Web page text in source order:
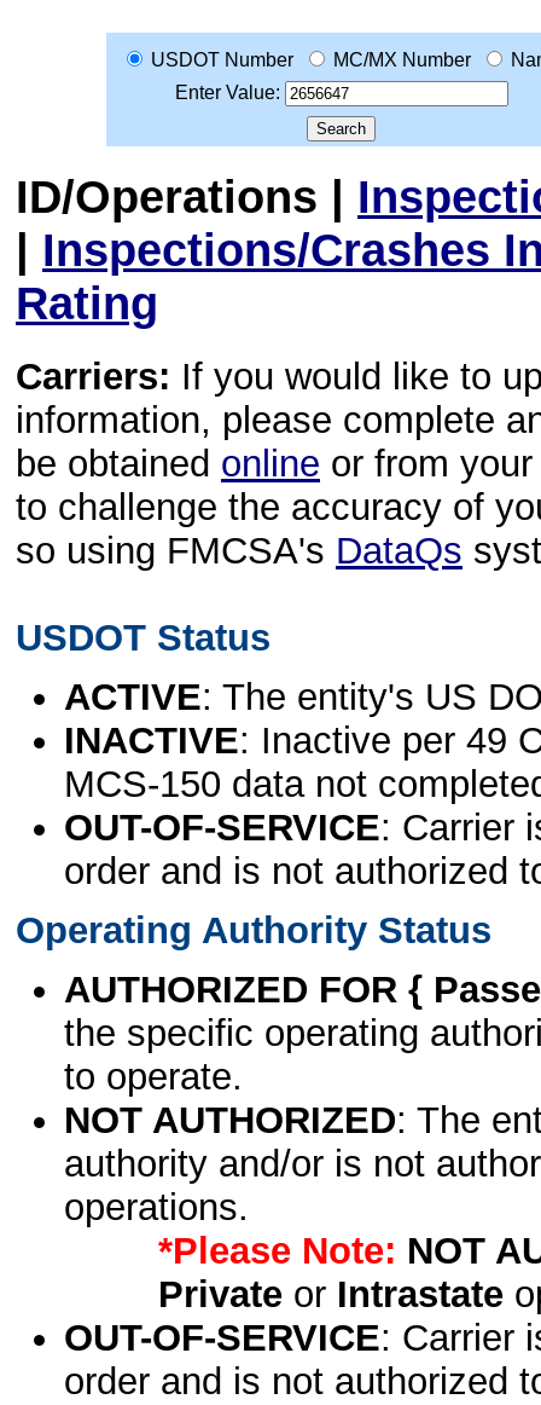
USDOT Number MC/MX Number
Enter Value:
ID/Operations |
| Inspections/Crashes
Rating
Carriers: If you would like to
information, please complete
be obtained online or from
to challenge the accuracy of
so using FMCSA's DataQs
USDOT Status
ACTIVE: The entity's US
INACTIVE: Inactive per 49
MCS-150 data not
OUT-OF-SERVICE: Carrier
order and is not authorized
Operating Authority Status
AUTHORIZED FOR {
the specific operating
to operate.
NOT AUTHORIZED: The
authority and/or is not
operations.
*Please Note: NOT
Privateor Intrastate
OUT-OF-SERVICE: Carrier
order and is not authorized